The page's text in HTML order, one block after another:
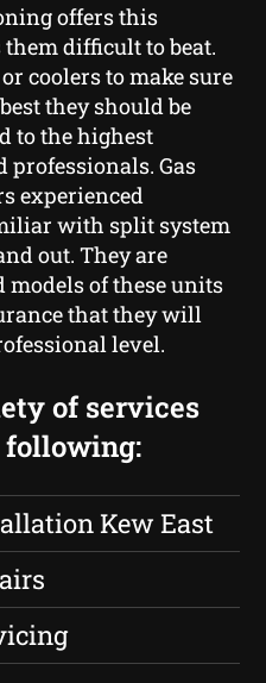
offers this
difficult to beat.
coolers to make sure
they should be
to the highest
professionals. Gas
experienced
with split system
out. They are
models of these units
that they will
level.
of services
following:
Kew East